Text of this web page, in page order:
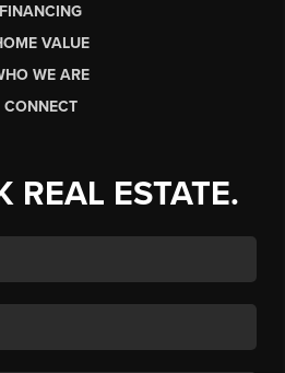
FINANCING
VALUE
WE ARE
CONNECT
REAL ESTATE.